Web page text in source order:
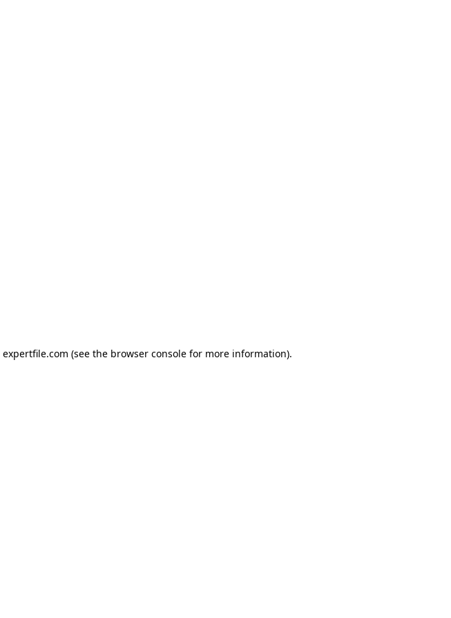
expertfile.com (see the browser console for more information).